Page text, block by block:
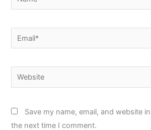
Email*
Website
Save my name, email, and website
the next time I comment.